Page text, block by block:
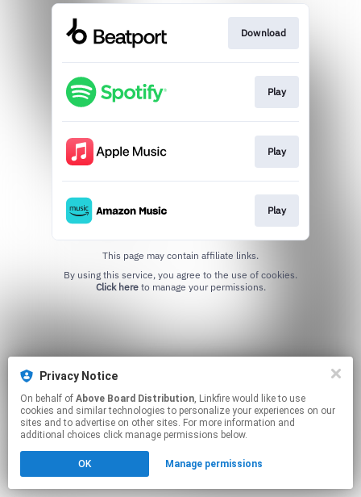
Privacy Notice
On behalf of Above Board Distribution, Linkfire would like to use
cookies and similar technologies to personalize your experiences on our
sites and to advertise on other sites. For more information and
additional choices click manage permissions below.
OK Manage permissions
Download
Play
Play
Play
This page may contain affiliate links.
Click hereto manage your permissions.